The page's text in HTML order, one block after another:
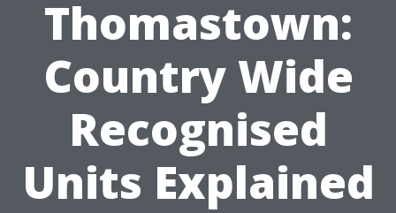
Thomastown:
Country Wide
Recognised
Units Explained